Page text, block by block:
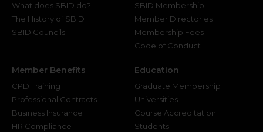
What does SBID do?
The History of SBID
SBID Councils
SBID Membership
Member Directories
Membership Fees
Code of Conduct
Member Benefits
CPD Training
Professional Contracts
Business Insurance
HR Compliance
Education
Graduate Membership
Universities
Course Accreditation
Students